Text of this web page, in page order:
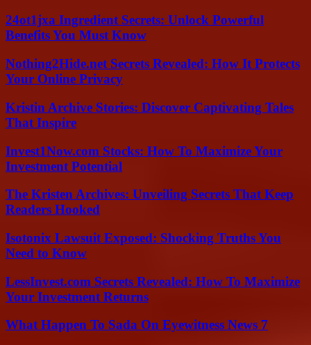
24ot1jxa Ingredient Secrets: Unlock Powerful
Benefits You Must Know
Nothing2Hide.net Secrets Revealed: How It Protects
Your Online Privacy
Kristin Archive Stories: Discover Captivating Tales
That Inspire
Invest1Now.com Stocks: How To Maximize Your
Investment Potential
The Kristen Archives: Unveiling Secrets That Keep
Readers Hooked
Isotonix Lawsuit Exposed: Shocking Truths You
Need to Know
LessInvest.com Secrets Revealed: How To Maximize
Your Investment Returns
What Happen To Sada On Eyewitness News 7